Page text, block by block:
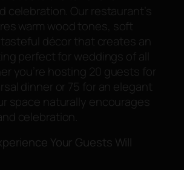
celebration. Our restaurant’s
warm wood tones, soft
tasteful décor that creates an
perfect for weddings of all
you’re hosting 20 guests for
dinner or 75 for an elegant
space naturally encourages
celebration.
Your Guests Will